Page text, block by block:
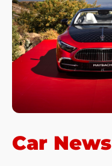
Car News